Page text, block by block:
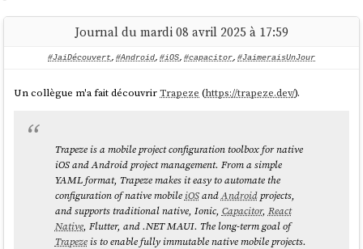
Journal du mardi 08 avril 2025 à 17:59
#JaiDécouvert, #Android, #iOS, #capacitor, #JaimeraisUnJour
Un collègue m'a fait découvrirTrapeze(https://trapeze.dev/).
Trapeze is a mobile project configuration toolbox for native
iOS and Android project management. From a simple
YAML format, Trapeze makes it easy to automate the
configuration of native mobileiOSandAndroidprojects,
and supports traditional native, Ionic, Capacitor, React
Native, Flutter, and .NET MAUI. The long-term goal of
Trapezeis to enable fully immutable native mobile projects.